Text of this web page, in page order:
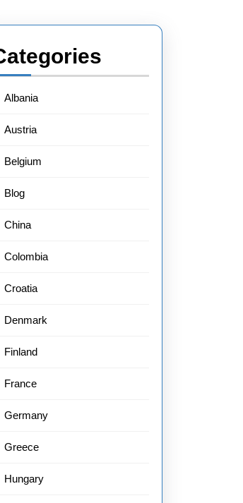
Albania
Austria
Belgium
Blog
China
Colombia
Croatia
Denmark
Finland
France
Germany
Greece
Hungary